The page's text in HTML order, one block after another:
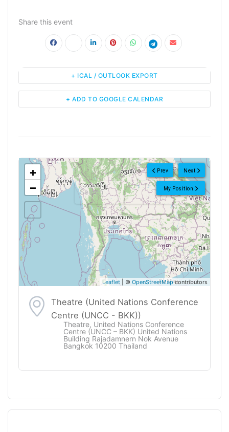
Share this event
+ ADD TO GOOGLE CALENDAR
+ ICAL / OUTLOOK EXPORT
Next
Prev
My Position
<!---->
+
−
Leaflet | © OpenStreetMapcontributors
Theatre (United Nations Conference
Centre (UNCC - BKK))
Theatre, United Nations Conference
Centre (UNCC – BKK) United Nations
Building Rajadamnern Nok Avenue
Bangkok 10200 Thailand